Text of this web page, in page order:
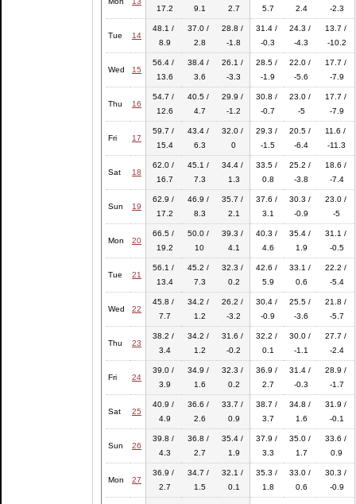
17.2
9.1
2.7
5.7
2.4
-2.3
Tue 14
48.1 /
8.9
37.0 /
2.8
28.8 /
-1.8
31.4 /
-0.3
24.3 /
-4.3
13.7 /
-10.2
Wed 15
56.4 /
13.6
38.4 /
3.6
26.1 /
-3.3
28.5 /
-1.9
22.0 /
-5.6
17.7 /
-7.9
Thu 16
54.7 /
12.6
40.5 /
4.7
29.9 /
-1.2
30.8 /
-0.7
23.0 /
-5
17.7 /
-7.9
Fri 17
59.7 /
15.4
43.4 /
6.3
32.0 /
0
29.3 /
-1.5
20.5 /
-6.4
11.6 /
-11.3
Sat 18
62.0 /
16.7
45.1 /
7.3
34.4 /
1.3
33.5 /
0.8
25.2 /
-3.8
18.6 /
-7.4
Sun 19
62.9 /
17.2
46.9 /
8.3
35.7 /
2.1
37.6 /
3.1
30.3 /
-0.9
23.0 /
-5
Mon 20
66.5 /
19.2
50.0 /
10
39.3 /
4.1
40.3 /
4.6
35.4 /
1.9
31.1 /
-0.5
Tue 21
56.1 /
13.4
45.2 /
7.3
32.3 /
0.2
42.6 /
5.9
33.1 /
0.6
22.2 /
-5.4
Wed 22
45.8 /
7.7
34.2 /
1.2
26.2 /
-3.2
30.4 /
-0.9
25.5 /
-3.6
21.8 /
-5.7
Thu 23
38.2 /
3.4
34.2 /
1.2
31.6 /
-0.2
32.2 /
0.1
30.0 /
-1.1
27.7 /
-2.4
Fri 24
39.0 /
3.9
34.9 /
1.6
32.3 /
0.2
36.9 /
2.7
31.4 /
-0.3
28.9 /
-1.7
Sat 25
40.9 /
4.9
36.6 /
2.6
33.7 /
0.9
38.7 /
3.7
34.8 /
1.6
31.9 /
-0.1
Sun 26
39.8 /
4.3
36.8 /
2.7
35.4 /
1.9
37.9 /
3.3
35.0 /
1.7
33.6 /
0.9
Mon 27
36.9 /
2.7
34.7 /
1.5
32.1 /
0.1
35.3 /
1.8
33.0 /
0.6
30.3 /
-0.9